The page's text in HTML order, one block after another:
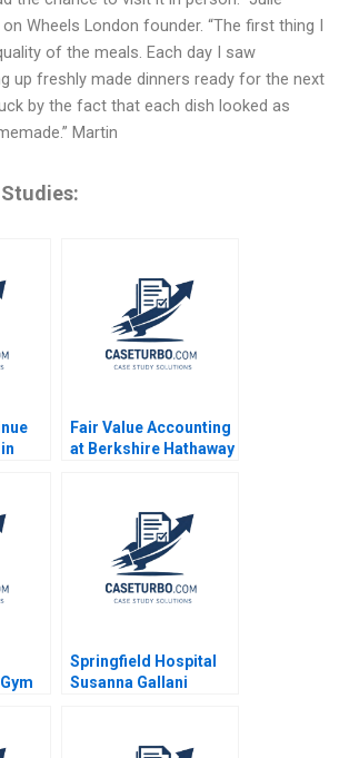
Wheels London founder. “The first thing I
of the meals. Each day I saw
up freshly made dinners ready for the next
by the fact that each dish looked as
Martin
Fair Value Accounting
at Berkshire Hathaway
Francois Brochet
Christine Johnson
Springfield Hospital
Susanna Gallani